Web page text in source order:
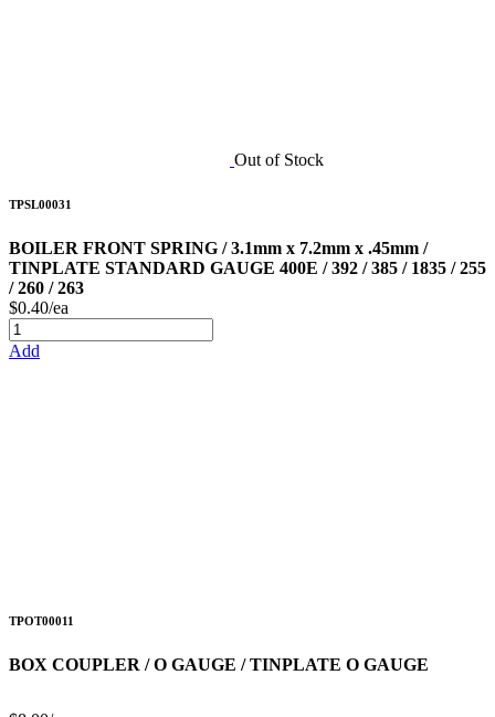
Out of Stock
TPSL00031
BOILER FRONT SPRING / 3.1mm x 7.2mm x .45mm /
TINPLATE STANDARD GAUGE 400E / 392 / 385 / 1835 / 255
/ 260 / 263
$0.40/ea
Add
TPOT00011
BOX COUPLER / O GAUGE / TINPLATE O GAUGE